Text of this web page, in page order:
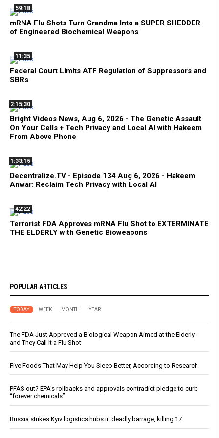
59:18
mRNA Flu Shots Turn Grandma Into a SUPER SHEDDER
of Engineered Biochemical Weapons
11:35
Federal Court Limits ATF Regulation of Suppressors and
SBRs
2:15:30
Bright Videos News, Aug 6, 2026 - The Genetic Assault
On Your Cells + Tech Privacy and Local AI with Hakeem
From Above Phone
1:33:15
Decentralize.TV - Episode 134 Aug 6, 2026 - Hakeem
Anwar: Reclaim Tech Privacy with Local AI
42:22
Terrorist FDA Approves mRNA Flu Shot to EXTERMINATE
THE ELDERLY with Genetic Bioweapons
POPULAR ARTICLES
TODAY WEEK MONTH YEAR
The FDA Just Approved a Biological Weapon Aimed at the Elderly -
and They Call It a Flu Shot
Five Foods That May Help You Sleep Better, According to Research
PFAS out? EPA's rollbacks and approvals contradict pledge to curb
“forever chemicals”
Russia strikes Kyiv logistics hubs in deadly barrage, killing 17